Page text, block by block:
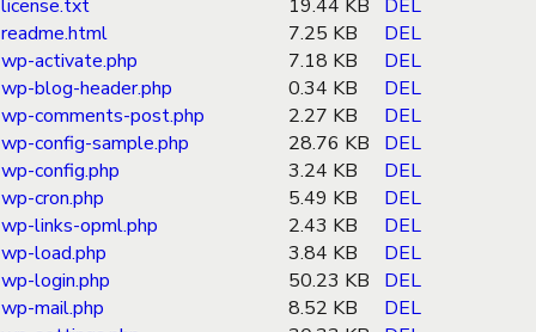
license.txt
19.44 KB
DEL
readme.html
7.25 KB
DEL
wp-activate.php
7.18 KB
DEL
wp-blog-header.php
0.34 KB
DEL
wp-comments-post.php
2.27 KB
DEL
wp-config-sample.php
28.76 KB
DEL
wp-config.php
3.24 KB
DEL
wp-cron.php
5.49 KB
DEL
wp-links-opml.php
2.43 KB
DEL
wp-load.php
3.84 KB
DEL
wp-login.php
50.23 KB
DEL
wp-mail.php
8.52 KB
DEL